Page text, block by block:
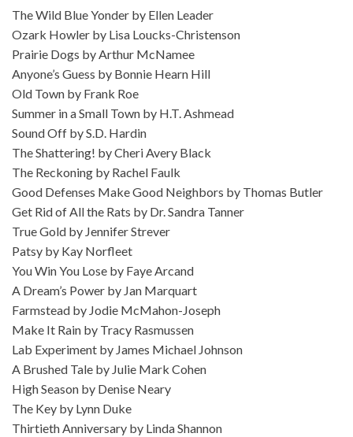
The Wild Blue Yonder by Ellen Leader
Ozark Howler by Lisa Loucks-Christenson
Prairie Dogs by Arthur McNamee
Anyone’s Guess by Bonnie Hearn Hill
Old Town by Frank Roe
Summer in a Small Town by H.T. Ashmead
Sound Off by S.D. Hardin
The Shattering! by Cheri Avery Black
The Reckoning by Rachel Faulk
Good Defenses Make Good Neighbors by Thomas Butler
Get Rid of All the Rats by Dr. Sandra Tanner
True Gold by Jennifer Strever
Patsy by Kay Norfleet
You Win You Lose by Faye Arcand
A Dream’s Power by Jan Marquart
Farmstead by Jodie McMahon-Joseph
Make It Rain by Tracy Rasmussen
Lab Experiment by James Michael Johnson
A Brushed Tale by Julie Mark Cohen
High Season by Denise Neary
The Key by Lynn Duke
Thirtieth Anniversary by Linda Shannon